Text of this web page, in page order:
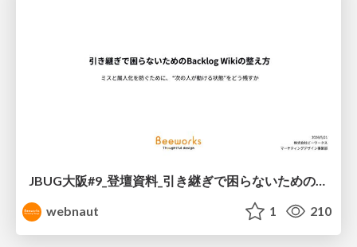
JBUG大阪#9_登壇資料_引き継ぎで困らないためのBacklogWikiの整え方_ミスと属人化を防ぐために、 “次の人が動ける状態”をどう残すか
webnaut
1 210